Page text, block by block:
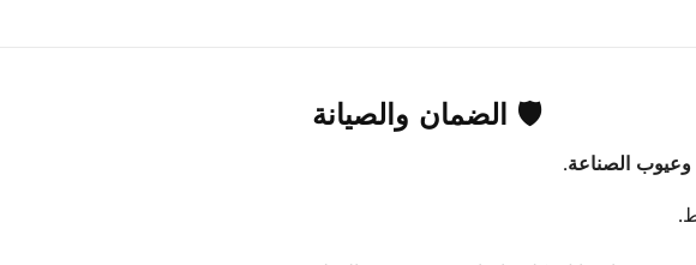
🛡 الضمان والصيانة
وعيوب الصناعة.